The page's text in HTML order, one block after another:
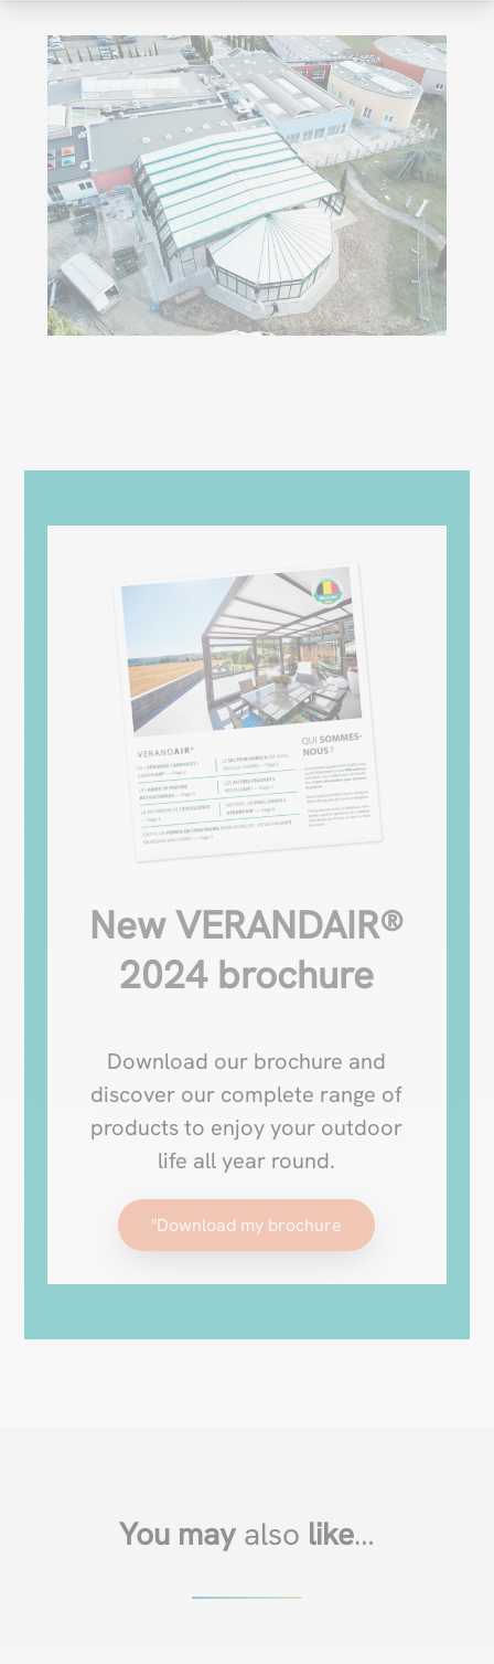
New VERANDAIR®
2024 brochure
Download our brochure and
discover our complete range of
products to enjoy your outdoor
life all year round.
"Download my brochure
You may also like…